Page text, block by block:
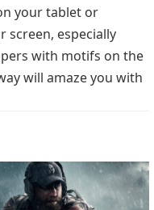
your tablet or
screen, especially
with motifs on the
will amaze you with